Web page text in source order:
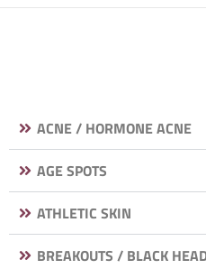
ACNE / HORMONE ACNE
AGE SPOTS
ATHLETIC SKIN
BREAKOUTS / BLACK